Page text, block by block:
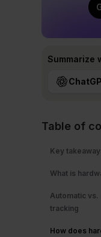
Summarize
Table of
Key
What is
Automatic vs.
tracking
How does